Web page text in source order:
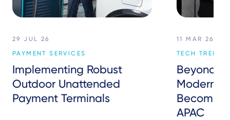
29 JUL 26
PAYMENT SERVICES
Implementing Robust
Outdoor Unattended
Payment Terminals
11 MAR 26
TECH TREND
Beyond
Modern
APAC